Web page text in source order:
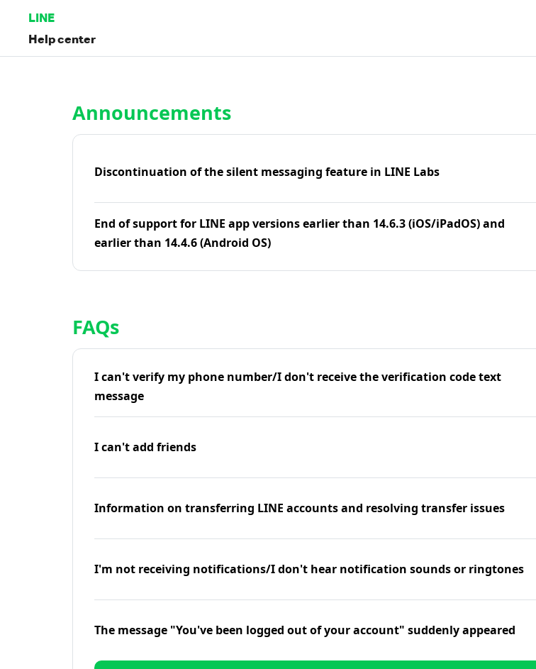
LINE
Help center
Announcements
Discontinuation of the silent messaging feature in LINE Labs
End of support for LINE app versions earlier than 14.6.3 (iOS/iPadOS) and
earlier than 14.4.6 (Android OS)
FAQs
I can't verify my phone number/I don't receive the verification code text
message
I can't add friends
Information on transferring LINE accounts and resolving transfer issues
I'm not receiving notifications/I don't hear notification sounds or ringtones
The message "You've been logged out of your account" suddenly appeared